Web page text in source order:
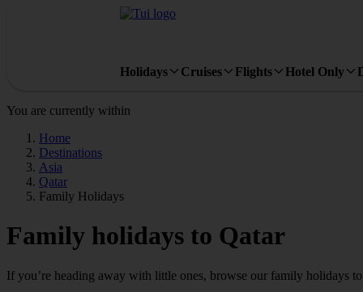
Holidays Cruises Flights Hotel Only
You are currently within
Home
Destinations
Asia
Qatar
Family Holidays
Family holidays to Qatar
If you’re heading away with little ones, browse our family holidays